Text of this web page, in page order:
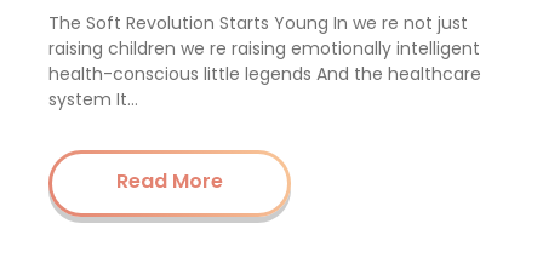
The Soft Revolution Starts Young In we re not just
raising children we re raising emotionally intelligent
health-conscious little legends And the healthcare
system It…
Read More